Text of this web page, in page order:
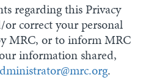
regarding this Privacy
correct your personal
MRC, or to inform MRC
information shared,
.